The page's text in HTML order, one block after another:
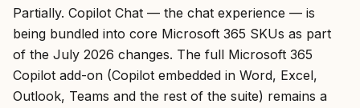
Partially. Copilot Chat — the chat experience — is
being bundled into core Microsoft 365 SKUs as part
of the July 2026 changes. The full Microsoft 365
Copilot add-on (Copilot embedded in Word, Excel,
Outlook, Teams and the rest of the suite) remains a